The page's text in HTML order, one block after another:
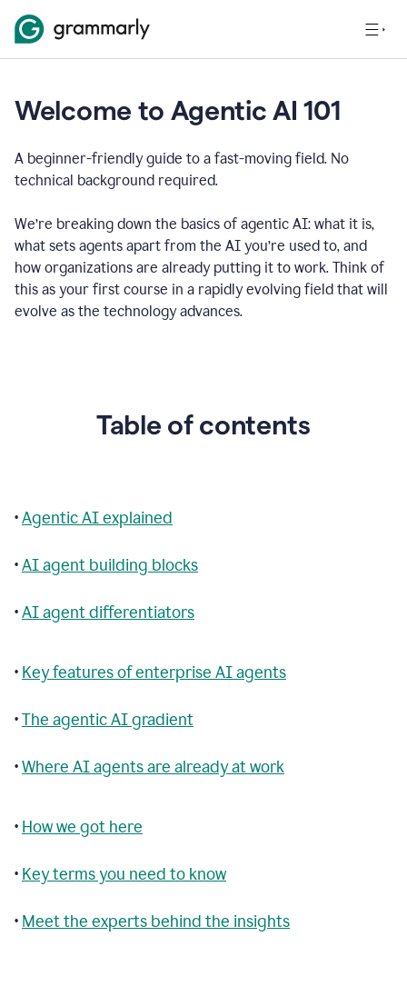
Welcome to Agentic AI 101
A beginner-friendly guide to a fast-moving field. No
technical background required.
We’re breaking down the basics of agentic AI: what it is,
what sets agents apart from the AI you’re used to, and
how organizations are already putting it to work. Think of
this as your first course in a rapidly evolving field that will
evolve as the technology advances.
Table of contents
•Agentic AI explained
•AI agent building blocks
•AI agent differentiators
• Key features of enterprise AI agents
•The agentic AI gradient
•Where AI agents are already at work
• How we got here
• Key terms you need to know
• Meet the experts behind the insights